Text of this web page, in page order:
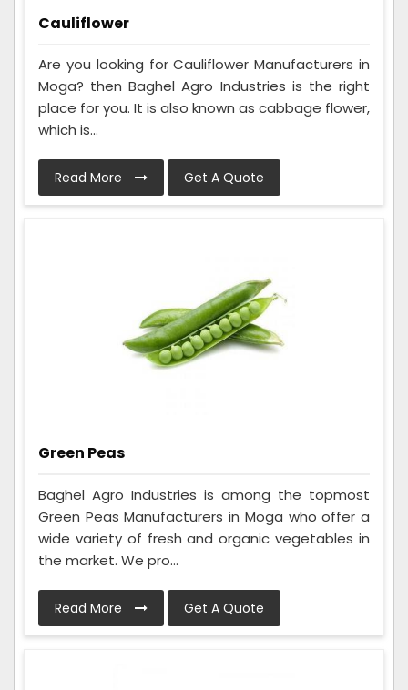
Cauliflower
Are you looking for Cauliflower Manufacturers in
Moga? then Baghel Agro Industries is the right
place for you. It is also known as cabbage flower,
which is...
Read More Get A Quote
Green Peas
Baghel Agro Industries is among the topmost
Green Peas Manufacturers in Moga who offer a
wide variety of fresh and organic vegetables in
the market. We pro...
Read More Get A Quote